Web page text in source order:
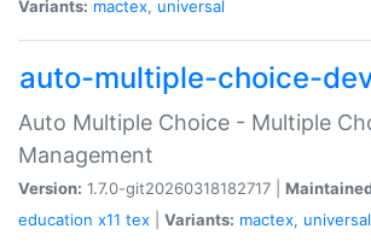
Variants: mactex, universal
auto-multiple-choice-
Auto Multiple Choice - Multiple
Management
Version: 1.7.0-git20260318182717 |
education x11 tex Variants: mactex, universal